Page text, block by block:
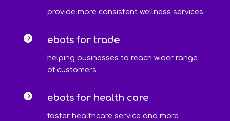
provide more consistent wellness services
 ebots for trade
helping businesses to reach wider range
of customers
 ebots for health care
faster healthcare service and more